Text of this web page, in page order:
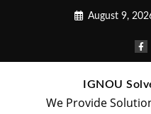
August 9,
IGNOU
We Provide